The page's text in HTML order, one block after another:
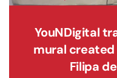
YouNDigital
mural
Filipa